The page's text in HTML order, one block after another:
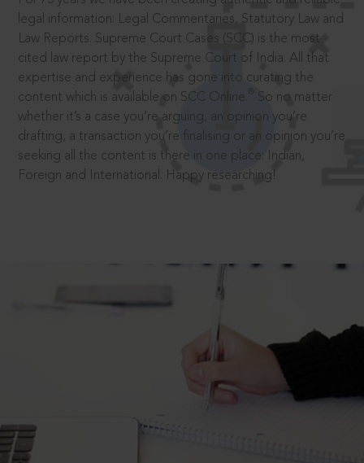
legal information: Legal Commentaries, Statutory Law and
Law Reports. Supreme Court Cases (SCC) is the most
cited law report by the Supreme Court of India. All that
expertise and experience has gone into curating the
content which is available on SCC Online.
So no matter
whether it’s a case you’re arguing, an opinion you’re
drafting, a transaction you’re finalising or an opinion you’re
seeking all the content is there in one place: Indian,
Foreign and International. Happy researching!